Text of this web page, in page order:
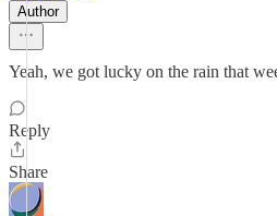
Author
Yeah, we got lucky on the rain that
Reply
Share